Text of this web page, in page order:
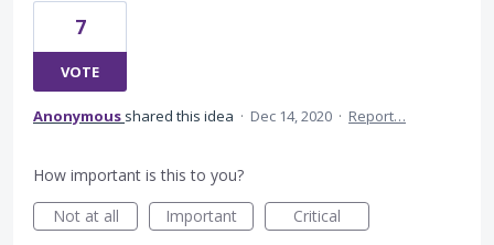
7
VOTE
Anonymous shared this idea · Dec 14, 2020 · Report…
How important is this to you?
Not at all
Important Critical